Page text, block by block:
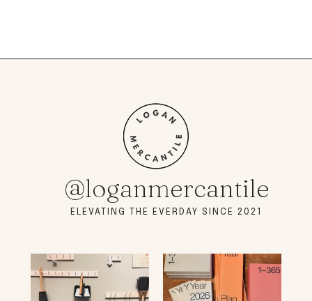
@loganmercantile
ELEVATING THE EVERDAY SINCE 2021